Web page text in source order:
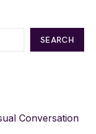
SEARCH
Conversation